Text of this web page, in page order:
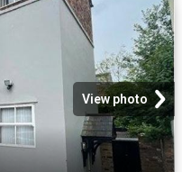
View photo